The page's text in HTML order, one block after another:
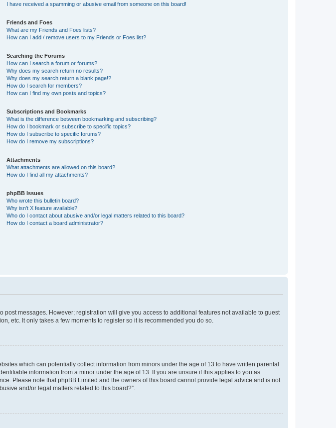
I have received a spamming or abusive email from someone on this board!
Friends and Foes
What are my Friends and Foes lists?
How can I add / remove users to my Friends or Foes list?
Searching the Forums
How can I search a forum or forums?
Why does my search return no results?
Why does my search return a blank page!?
How do I search for members?
How can I find my own posts and topics?
Subscriptions and Bookmarks
What is the difference between bookmarking and subscribing?
How do I bookmark or subscribe to specific topics?
How do I subscribe to specific forums?
How do I remove my subscriptions?
Attachments
What attachments are allowed on this board?
How do I find all my attachments?
phpBB Issues
Who wrote this bulletin board?
Why isn’t X feature available?
Who do I contact about abusive and/or legal matters related to this board?
How do I contact a board administrator?
messages. However; registration will give you access to additional features not available to guest
etc. It only takes a few moments to register so it is recommended you do so.
which can potentially collect information from minors under the age of 13 to have written parental
information from a minor under the age of 13. If you are unsure if this applies to you as
Please note that phpBB Limited and the owners of this board cannot provide legal advice and is not
and/or legal matters related to this board?”.